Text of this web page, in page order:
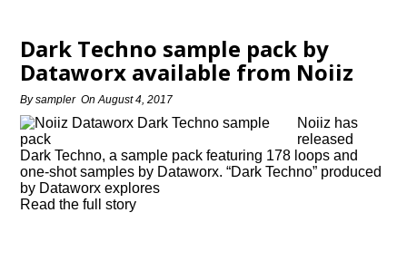
Dark Techno sample pack by
Dataworx available from Noiiz
Bysampler OnAugust 4, 2017
Noiiz has
released
Dark Techno, a sample pack featuring 178 loops and
one-shot samples by Dataworx. “Dark Techno” produced
by Dataworx explores
Read the full story